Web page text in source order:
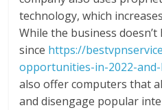
technology, which
While the business
since https://
opportunities-in-2022-
also offer computers that
and disengage popular